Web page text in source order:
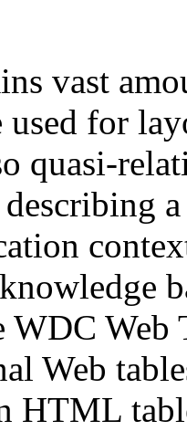
vast
used for
quasi-
WDC Web
Web
HTML